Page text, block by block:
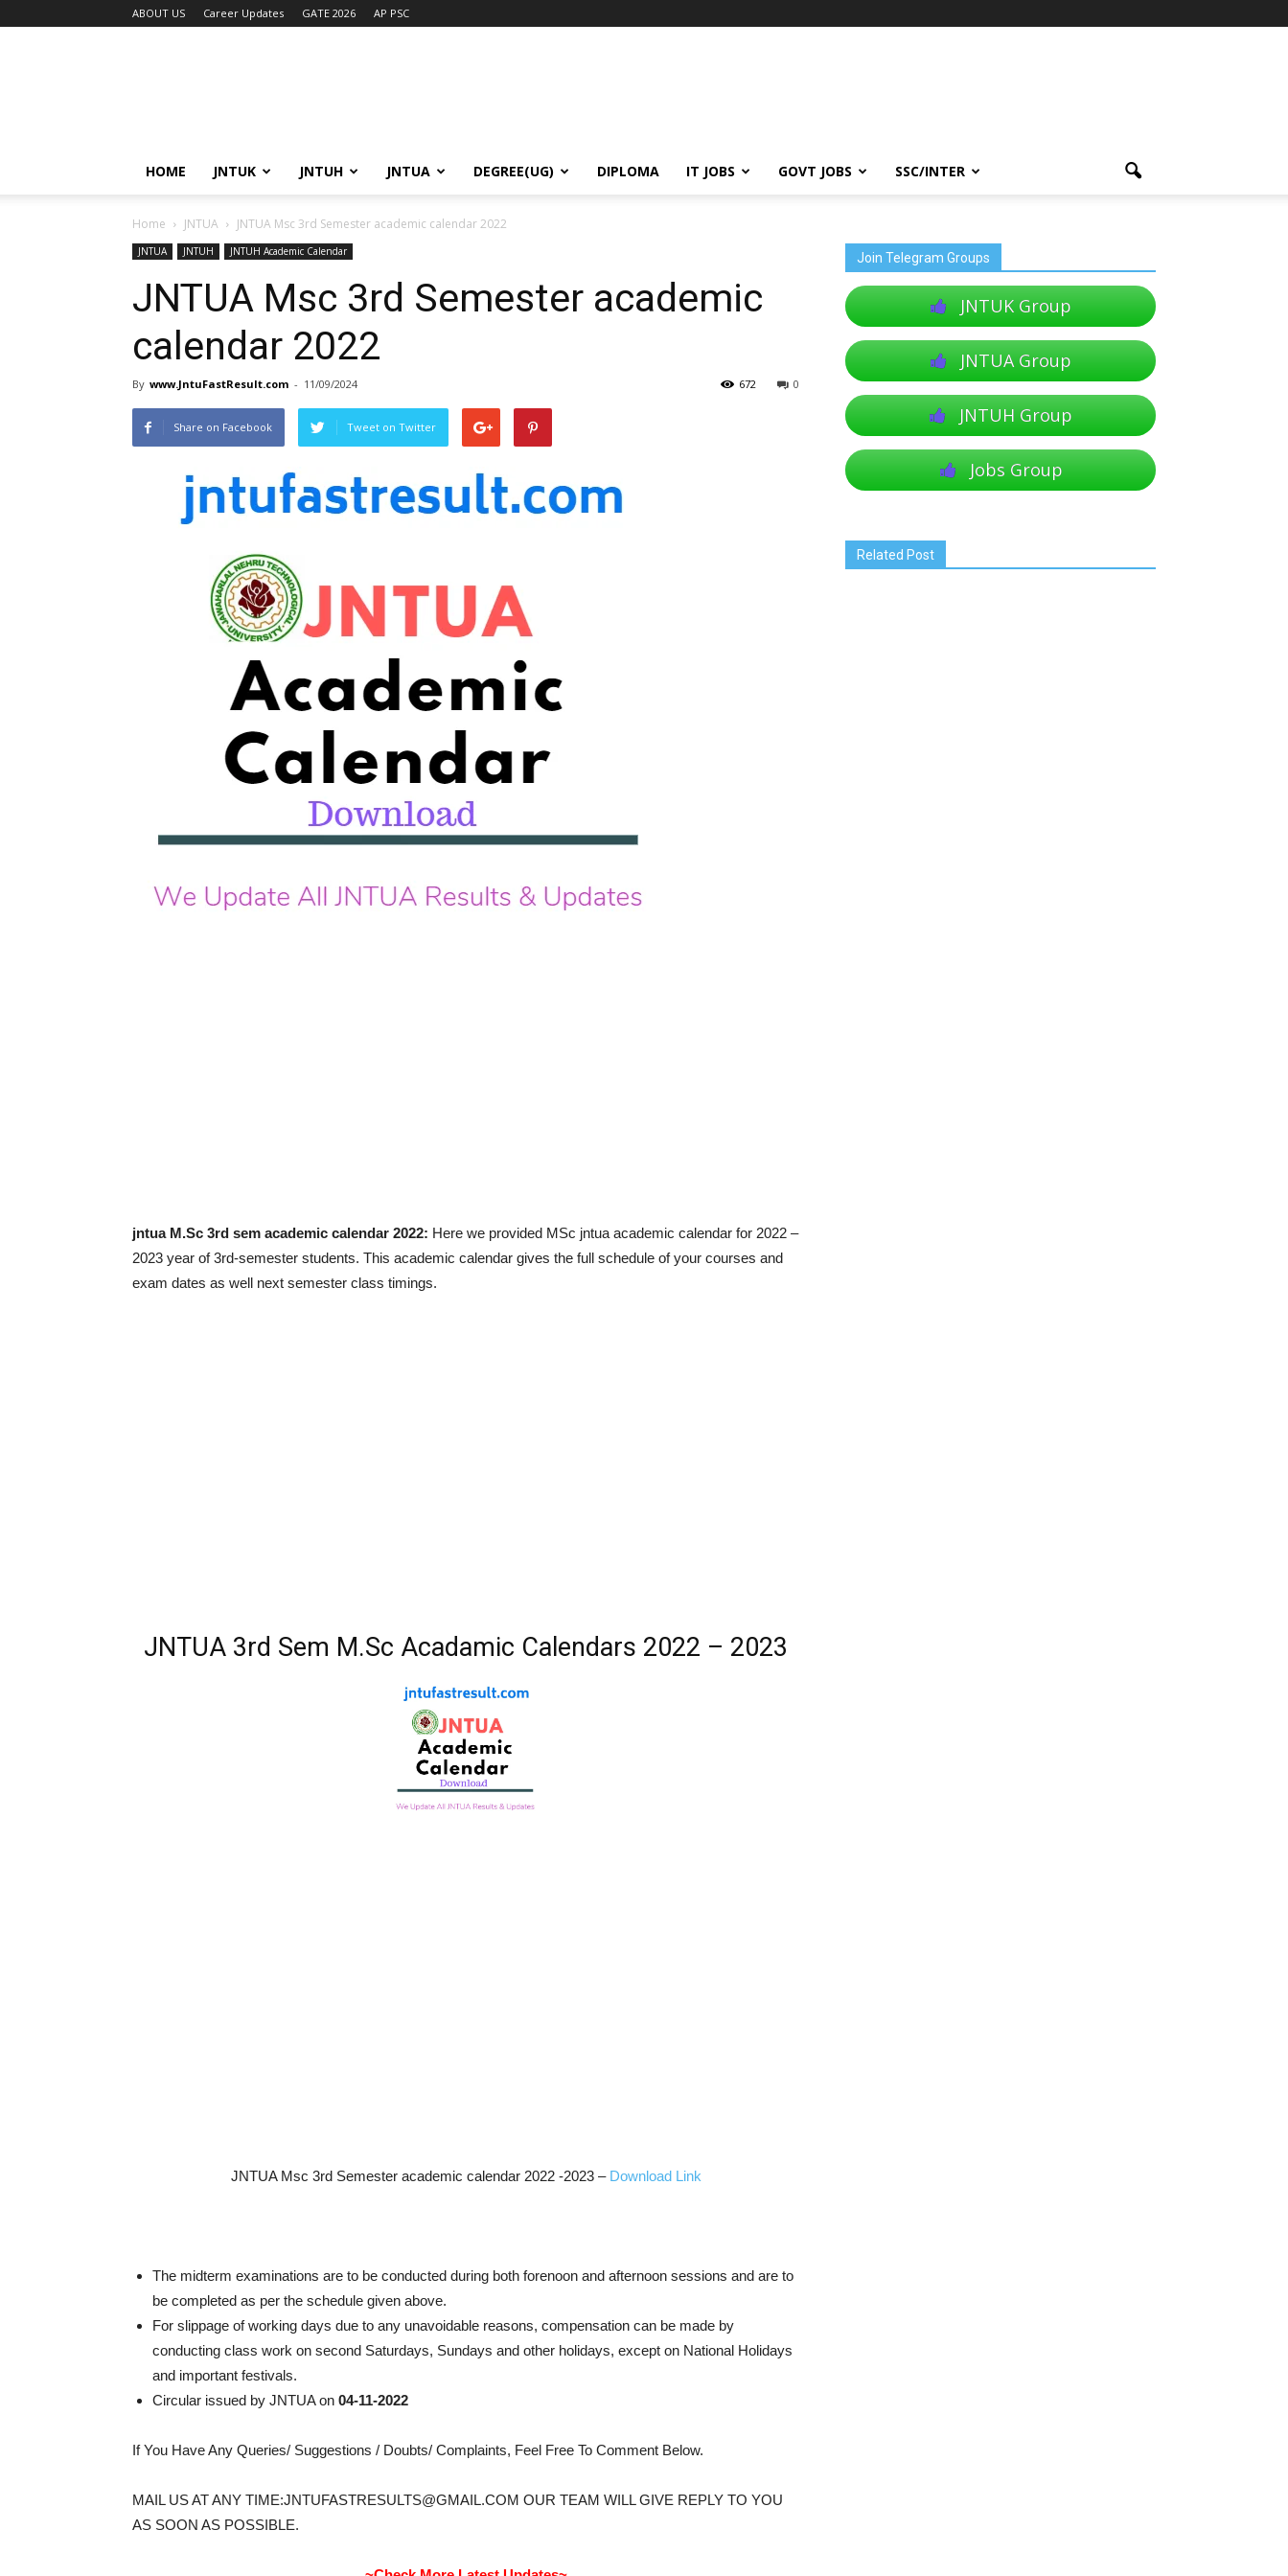
ABOUT US Career Updates GATE 2026 AP PSC
HOME JNTUK JNTUH JNTUA DEGREE(UG) DIPLOMA IT JOBS GOVT JOBS SSC/INTER
Home JNTUA JNTUA Msc 3rd Semester academic calendar 2022
JNTUA JNTUH JNTUH Academic Calendar
JNTUA Msc 3rd Semester academic
calendar 2022
By www.JntuFastResult.com - 11/09/2024 0
672
Share on Facebook Tweet on Twitter
jntua M.Sc 3rd sem academic calendar 2022: Here we provided MSc jntua academic calendar for 2022 –
2023 year of 3rd-semester students. This academic calendar gives the full schedule of your courses and
exam dates as well next semester class timings.
JNTUA 3rd Sem M.Sc Acadamic Calendars 2022 – 2023
JNTUA Msc 3rd Semester academic calendar 2022 -2023 –Download Link
The midterm examinations are to be conducted during both forenoon and afternoon sessions and are to
be completed as per the schedule given above.
For slippage of working days due to any unavoidable reasons, compensation can be made by
conducting class work on second Saturdays, Sundays and other holidays, except on National Holidays
and important festivals.
Circular issued by JNTUA on 04-11-2022
If You Have Any Queries/ Suggestions / Doubts/ Complaints, Feel Free To Comment Below.
MAIL US AT ANY TIME:JNTUFASTRESULTS@GMAIL.COM OUR TEAM WILL GIVE REPLY TO YOU
AS SOON AS POSSIBLE.
Join Telegram Groups
JNTUK Group
JNTUA Group
JNTUH Group
Jobs Group
Related Post